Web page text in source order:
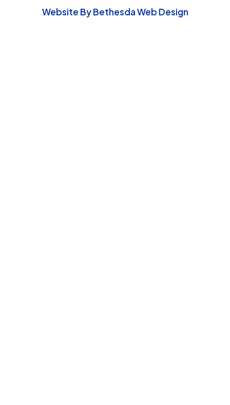
Website By Bethesda Web Design